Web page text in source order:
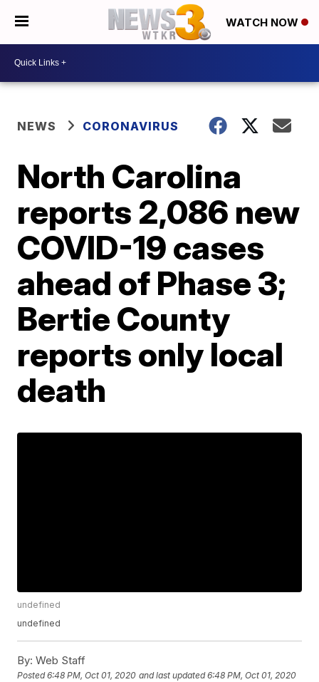
WATCH NOW
NEWS CORONAVIRUS
North Carolina
reports 2,086 new
COVID-19 cases
ahead of Phase 3;
Bertie County
reports only local
death
undefined
undefined
By: Web Staff
Posted6:48 PM, Oct 01, 2020 and last updated 6:48 PM, Oct 01, 2020